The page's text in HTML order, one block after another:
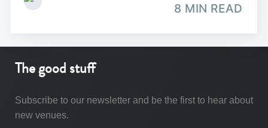
8 MIN READ
The good stuff
Subscribe to our newsletter and be the first to hear about
new venues.